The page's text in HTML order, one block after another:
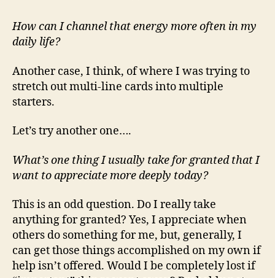
How can I channel that energy more often in my
daily life?
Another case, I think, of where I was trying to
stretch out multi-line cards into multiple
starters.
Let’s try another one….
What’s one thing I usually take for granted that I
want to appreciate more deeply today?
This is an odd question. Do I really take
anything for granted? Yes, I appreciate when
others do something for me, but, generally, I
can get those things accomplished on my own if
help isn’t offered. Would I be completely lost if